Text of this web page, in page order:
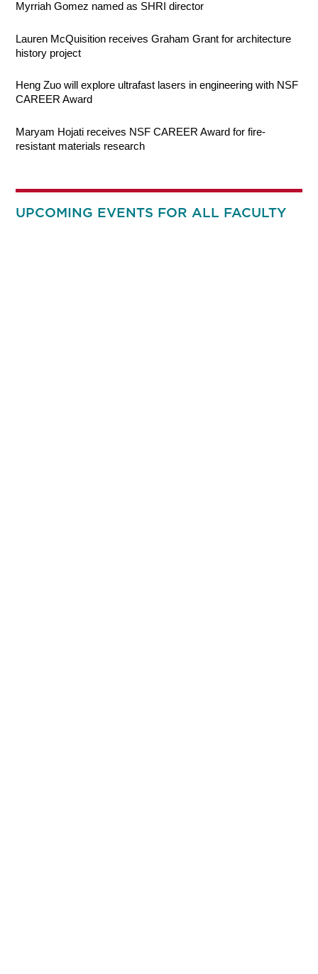
Myrriah Gomez named as SHRI director
Lauren McQuisition receives Graham Grant for architecture
history project
Heng Zuo will explore ultrafast lasers in engineering with NSF
CAREER Award
Maryam Hojati receives NSF CAREER Award for fire-
resistant materials research
UPCOMING EVENTS FOR ALL FACULTY